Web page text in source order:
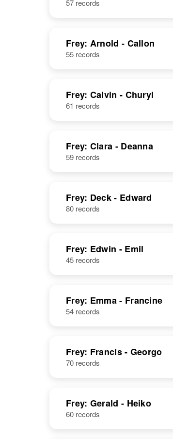
57 records
Frey: Arnold - Callon
55 records
Frey: Calvin - Churyl
61 records
Frey: Clara - Deanna
59 records
Frey: Deck - Edward
80 records
Frey: Edwin - Emil
45 records
Frey: Emma - Francine
54 records
Frey: Francis - Georgo
70 records
Frey: Gerald - Heiko
60 records